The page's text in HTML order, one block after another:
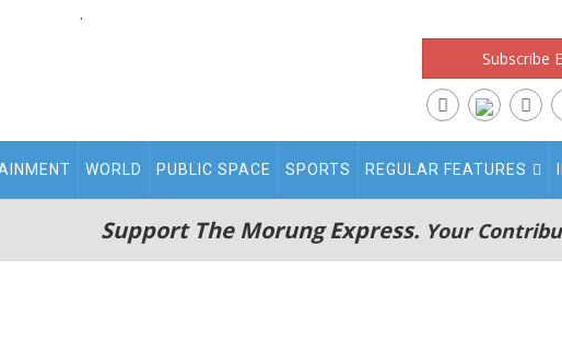
.
Subscribe
WORLD PUBLIC SPACE SPORTS REGULAR FEATURES
Support The Morung Express. Your